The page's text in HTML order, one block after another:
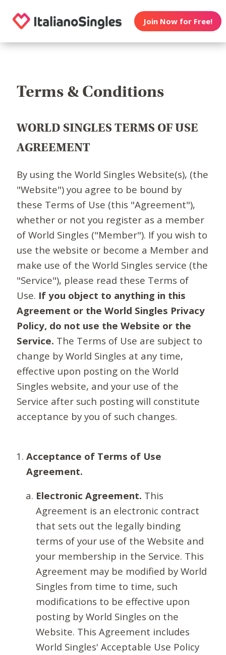
Join Now for Free!
Terms & Conditions
WORLD SINGLES TERMS OF USE
AGREEMENT
By using the World Singles Website(s), (the
"Website") you agree to be bound by
these Terms of Use (this "Agreement"),
whether or not you register as a member
of World Singles ("Member"). If you wish to
use the website or become a Member and
make use of the World Singles service (the
"Service"), please read these Terms of
Use. If you object to anything in this
Agreement or the World Singles Privacy
Policy, do not use the Website or the
Service. The Terms of Use are subject to
change by World Singles at any time,
effective upon posting on the World
Singles website, and your use of the
Service after such posting will constitute
acceptance by you of such changes.
Acceptance of Terms of Use
Agreement.
Electronic Agreement. This
Agreement is an electronic contract
that sets out the legally binding
terms of your use of the Website and
your membership in the Service. This
Agreement may be modified by World
Singles from time to time, such
modifications to be effective upon
posting by World Singles on the
Website. This Agreement includes
World Singles' Acceptable Use Policy